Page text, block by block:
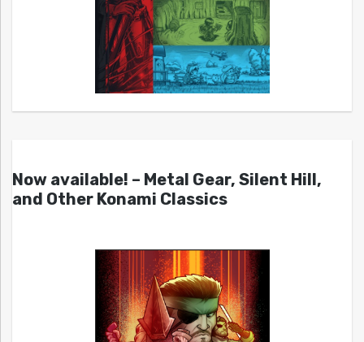
Now available! – Metal Gear, Silent Hill,
and Other Konami Classics